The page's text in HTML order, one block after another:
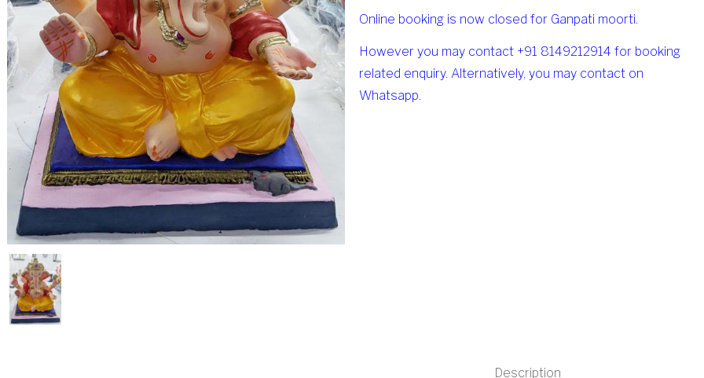
Online booking is now closed for Ganpati moorti.
However you may contact +91 8149212914 for booking
related enquiry. Alternatively, you may contact on
Whatsapp.
Description